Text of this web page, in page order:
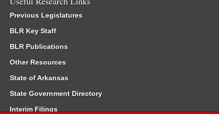
Previous Legislatures
BLR Key Staff
BLR Publications
Other Resources
State of Arkansas
State Government Directory
Interim Filings